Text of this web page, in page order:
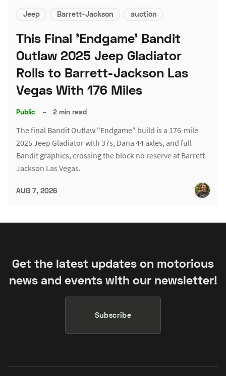
Jeep Barrett-Jackson auction
This Final 'Endgame' Bandit
Outlaw 2025 Jeep Gladiator
Rolls to Barrett-Jackson Las
Vegas With 176 Miles
Public – 2 min read
The final Bandit Outlaw "Endgame" build is a 176-mile
2025 Jeep Gladiator with 37s, Dana 44 axles, and full
Bandit graphics, crossing the block no reserve at Barrett-
Jackson Las Vegas.
AUG 7, 2026
Get the latest updates on motorious
news and events with our newsletter!
Subscribe